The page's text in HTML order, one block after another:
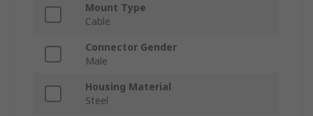
Mount Type
Cable
Connector Gender
Male
Housing Material
Steel